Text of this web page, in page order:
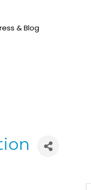
& Blog